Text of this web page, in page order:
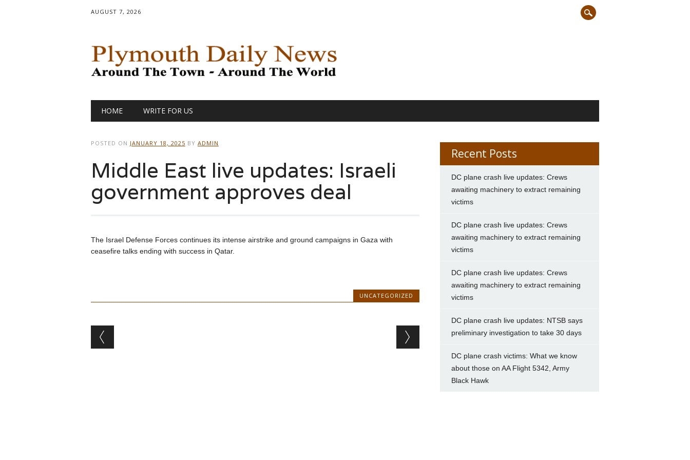
AUGUST 7, 2026
Main menu
HOME WRITE FOR US
POSTED ON JANUARY 18, 2025 BY ADMIN
Middle East live updates: Israeli
government approves deal
The Israel Defense Forces continues its intense airstrike and ground campaigns in Gaza with
ceasefire talks ending with success in Qatar.
UNCATEGORIZED
Post navigation
Recent Posts
DC plane crash live updates: Crews
awaiting machinery to extract remaining
victims
DC plane crash live updates: Crews
awaiting machinery to extract remaining
victims
DC plane crash live updates: Crews
awaiting machinery to extract remaining
victims
DC plane crash live updates: NTSB says
preliminary investigation to take 30 days
DC plane crash victims: What we know
about those on AA Flight 5342, Army
Black Hawk